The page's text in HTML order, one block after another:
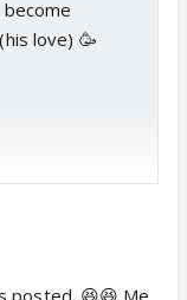
love) 🥳
posted. 😆😆 Me